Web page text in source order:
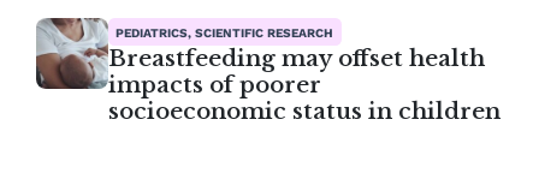
PEDIATRICS, SCIENTIFIC RESEARCH
Breastfeeding may offset health
impacts of poorer
socioeconomic status in children